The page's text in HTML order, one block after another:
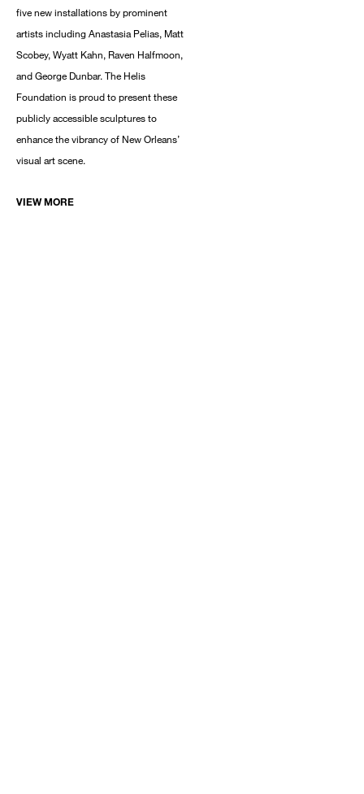
five new installations by prominent
artists including Anastasia Pelias, Matt
Scobey, Wyatt Kahn, Raven Halfmoon,
and George Dunbar. The Helis
Foundation is proud to present these
publicly accessible sculptures to
enhance the vibrancy of New Orleans’
visual art scene.
VIEW MORE